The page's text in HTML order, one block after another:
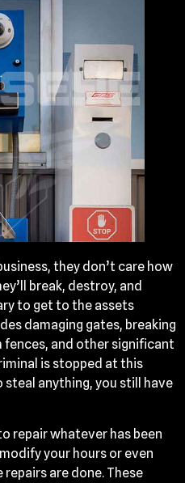
they don’t care how
break, destroy, and
to get to the assets
damaging gates, breaking
and other significant
is stopped at this
steal anything, you still have
repair whatever has been
your hours or even
are done. These